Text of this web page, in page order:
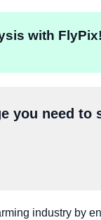
with FlyPix!
you need to
industry by